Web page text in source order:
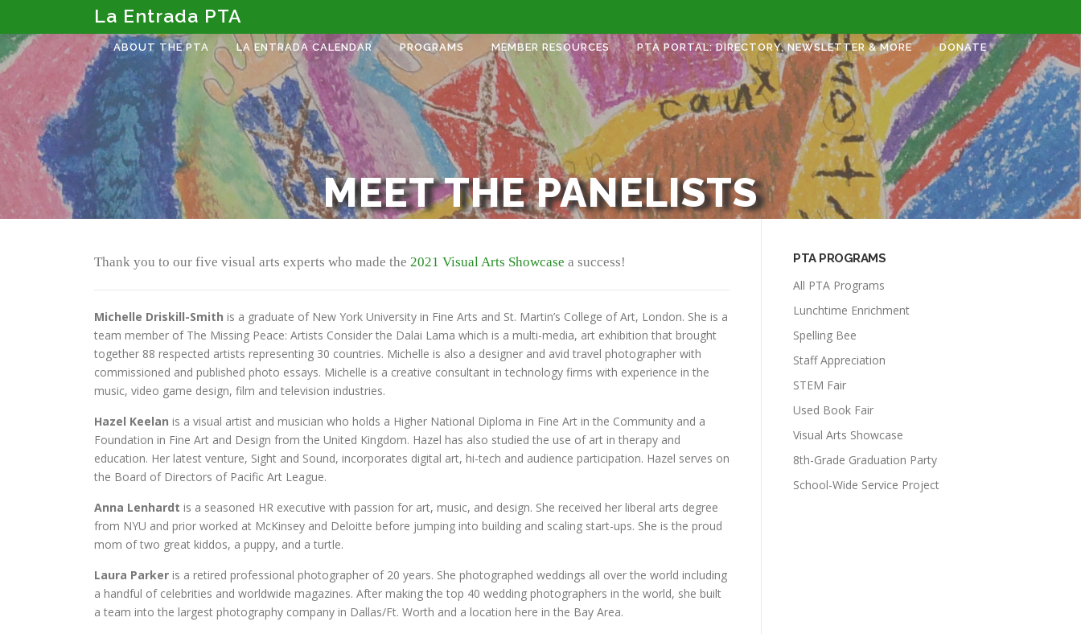
content
La Entrada PTA
ABOUT THE PTA LA ENTRADA CALENDAR PROGRAMS MEMBER RESOURCES PTA PORTAL: DIRECTORY, NEWSLETTER & MORE DONATE
MEET THE PANELISTS
Thank you to our five visual arts experts who made the 2021 Visual Arts Showcase a success!
Michelle Driskill-Smith is a graduate of New York University in Fine Arts and St. Martin’s College of Art, London. She is a
team member of The Missing Peace: Artists Consider the Dalai Lama which is a multi-media, art exhibition that brought
together 88 respected artists representing 30 countries. Michelle is also a designer and avid travel photographer with
commissioned and published photo essays. Michelle is a creative consultant in technology firms with experience in the
music, video game design, film and television industries.
Hazel Keelan is a visual artist and musician who holds a Higher National Diploma in Fine Art in the Community and a
Foundation in Fine Art and Design from the United Kingdom. Hazel has also studied the use of art in therapy and
education. Her latest venture, Sight and Sound, incorporates digital art, hi-tech and audience participation. Hazel serves on
the Board of Directors of Pacific Art League.
Anna Lenhardt is a seasoned HR executive with passion for art, music, and design. She received her liberal arts degree
from NYU and prior worked at McKinsey and Deloitte before jumping into building and scaling start-ups. She is the proud
mom of two great kiddos, a puppy, and a turtle.
Laura Parker is a retired professional photographer of 20 years. She photographed weddings all over the world including
a handful of celebrities and worldwide magazines. After making the top 40 wedding photographers in the world, she built
a team into the largest photography company in Dallas/Ft. Worth and a location here in the Bay Area.
PTA PROGRAMS
All PTA Programs
Lunchtime Enrichment
Spelling Bee
Staff Appreciation
STEM Fair
Used Book Fair
Visual Arts Showcase
8th-Grade Graduation Party
School-Wide Service Project